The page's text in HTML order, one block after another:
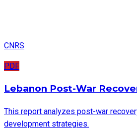
CNRS
PDF
Lebanon Post-War
This report analyzes post-war
development strategies.